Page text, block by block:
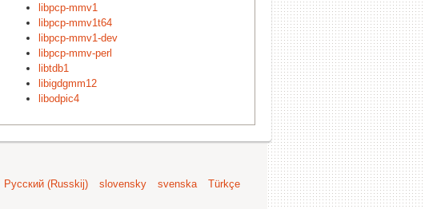
libpcp-mmv1
libpcp-mmv1t64
libpcp-mmv1-dev
libpcp-mmv-perl
libtdb1
libigdgmm12
libodpic4
Русский (Russkij) slovensky svenska
Türkçe